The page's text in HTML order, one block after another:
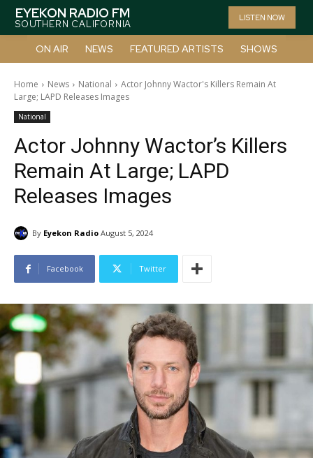
EYEKON RADIO FM
SOUTHERN CALIFORNIA
LISTEN NOW
ON AIR NEWS FEATURED ARTISTS SHOWS
Home News National
Actor Johnny Wactor's Killers Remain At
Large; LAPD Releases Images
National
Actor Johnny Wactor’s Killers
Remain At Large; LAPD
Releases Images
By Eyekon Radio August 5, 2024
Facebook Twitter